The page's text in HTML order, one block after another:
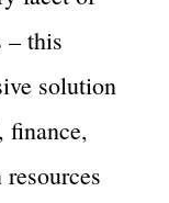
– this
solution
finance,